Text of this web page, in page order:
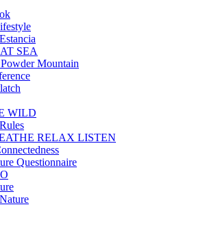
SEA
Mountain
WILD
RELAX LISTEN
Questionnaire